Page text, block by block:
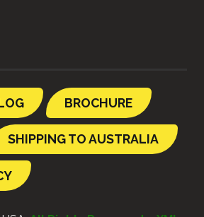
BROCHURE
SHIPPING TO AUSTRALIA